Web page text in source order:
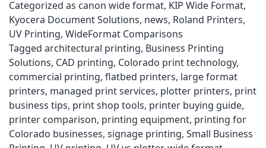
Best
Choice
for
Your
Business
Categorized as canon wide format, KIP Wide Format,
Kyocera Document Solutions, news, Roland Printers,
UV Printing, WideFormat Comparisons
Tagged architectural printing, Business Printing
Solutions, CAD printing, Colorado print technology,
commercial printing, flatbed printers, large format
printers, managed print services, plotter printers, print
business tips, print shop tools, printer buying guide,
printer comparison, printing equipment, printing for
Colorado businesses, signage printing, Small Business